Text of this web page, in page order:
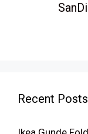
Recent Posts